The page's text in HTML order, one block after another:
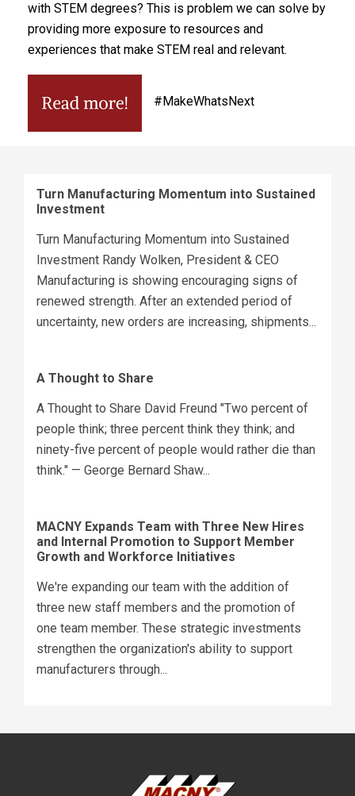
with STEM degrees? This is problem we can solve by
providing more exposure to resources and
experiences that make STEM real and relevant.
#MakeWhatsNext
Turn Manufacturing Momentum into Sustained
Investment
Turn Manufacturing Momentum into Sustained
Investment Randy Wolken, President & CEO
Manufacturing is showing encouraging signs of
renewed strength. After an extended period of
uncertainty, new orders are increasing, shipments...
A Thought to Share
A Thought to Share David Freund "Two percent of
people think; three percent think they think; and
ninety-five percent of people would rather die than
think." — George Bernard Shaw...
MACNY Expands Team with Three New Hires
and Internal Promotion to Support Member
Growth and Workforce Initiatives
We're expanding our team with the addition of
three new staff members and the promotion of
one team member. These strategic investments
strengthen the organization's ability to support
manufacturers through...